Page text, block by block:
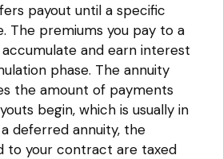
payout until a specific
The premiums you pay to a
and earn interest
phase. The annuity
the amount of payments
begin, which is usually in
deferred annuity, the
to your contract are taxed